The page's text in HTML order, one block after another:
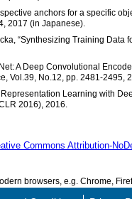
anchors for a specific
2017 (in Japanese).
“Synthesizing Training Data
A Deep Convolutional
Vol.39, No.12, pp. 2481-2495,
Learning with
2016), 2016.
Commons Attribution-
browsers, e.g. Chrome,